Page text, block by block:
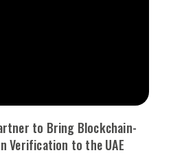
to Bring Blockchain-
Verification to the UAE